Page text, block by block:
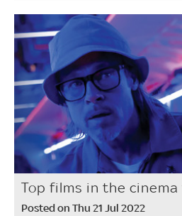
Top films in the
Posted on Thu 21 Jul 2022